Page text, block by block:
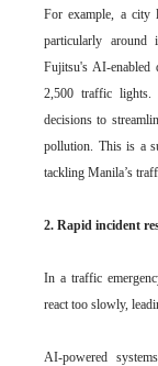
For example, a city
particularly
Fujitsu's AI-enabled
2,500 traffic lights.
decisions to
pollution. This is a
tackling Manila’s
2. Rapid incident
In a traffic
react too slowly,
AI-powered